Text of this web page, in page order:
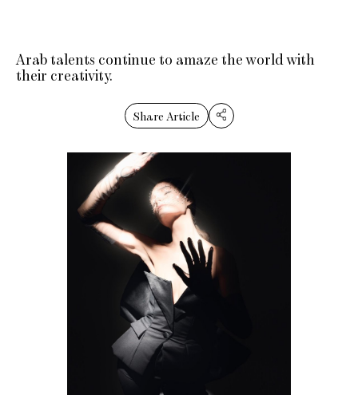
Arab talents continue to amaze the world with
their creativity.
Share Article